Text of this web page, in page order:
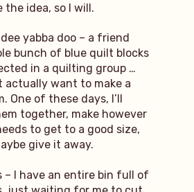
the idea, so I will.
yabba doo – a friend
bunch of blue quilt blocks
in a quilting group …
actually want to make a
of these days, I’ll
together, make however
to get to a good size,
give it away.
– I have an entire bin full of